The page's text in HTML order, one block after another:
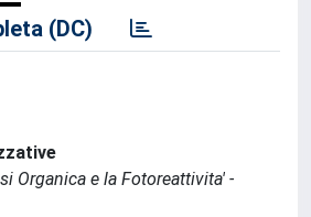
(DC)
Organica e la Fotoreattivita' -